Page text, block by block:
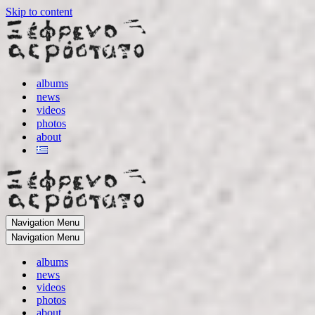
Skip to content
albums
news
videos
photos
about
Navigation Menu
Navigation Menu
albums
news
videos
photos
about